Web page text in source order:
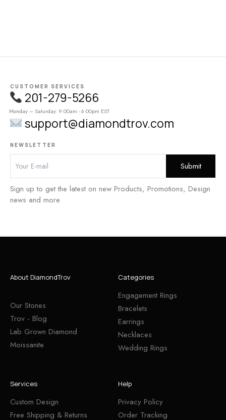
CUSTOMER SERVICES
201-279-5266
Monday – Saturday: 9:00am - 6:00pm EST
support@diamondtrov.com
NEWSLETTER
Sign up to get the latest on new Products, Promotions, Design
news and more
About DiamondTrov
Our Stones
Trov - Blog
Lab Grown Diamond
Moissanite
Categories
Engagement Rings
Bracelets
Earrings
Necklaces
Wedding Rings
Services
Custom Design
Free Shipping & Returns
Help
Privacy Policy
Order Tracking